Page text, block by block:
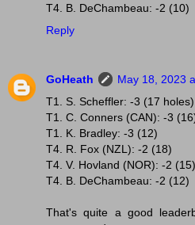
T4. B. DeChambeau: -2 (10)
Reply
GoHeath
May 18, 2023
T1. S. Scheffler: -3 (17 holes)
T1. C. Conners (CAN): -3
T1. K. Bradley: -3 (12)
T4. R. Fox (NZL): -2 (18)
T4. V. Hovland (NOR): -2 (15)
T4. B. DeChambeau: -2 (12)
That's quite a good